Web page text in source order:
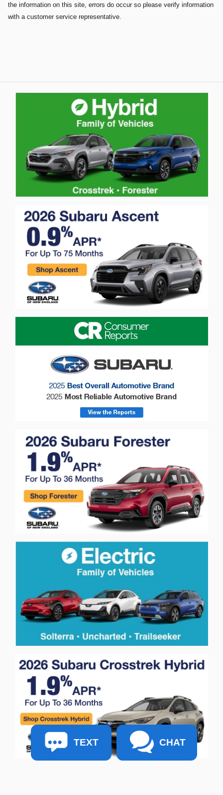
the information on this site, errors do occur so please verify information
with a customer service representative.
TEXT CHAT